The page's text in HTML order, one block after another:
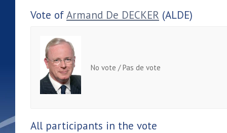
Vote ofArmand De DECKER (ALDE)
No vote / Pas de vote
All participants in the vote